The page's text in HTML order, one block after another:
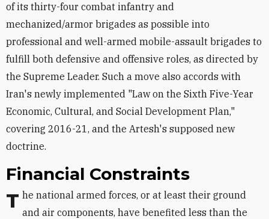
of its thirty-four combat infantry and
mechanized/armor brigades as possible into
professional and well-armed mobile-assault brigades to
fulfill both defensive and offensive roles, as directed by
the Supreme Leader. Such a move also accords with
Iran's newly implemented "Law on the Sixth Five-Year
Economic, Cultural, and Social Development Plan,"
covering 2016-21, and the Artesh's supposed new
doctrine.
Financial Constraints
The national armed forces, or at least their ground and air components, have benefited less than the